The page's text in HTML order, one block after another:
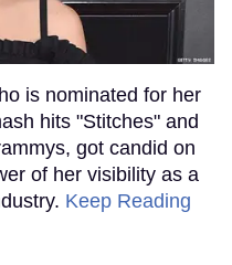
is nominated for her
hits "Stitches" and
got candid on
of her visibility as a
Keep Reading